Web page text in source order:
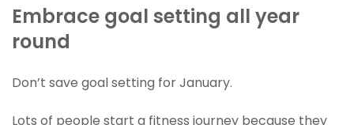
Embrace goal setting all year
round
Don’t save goal setting for January.
Lots of people start a fitness journey because they